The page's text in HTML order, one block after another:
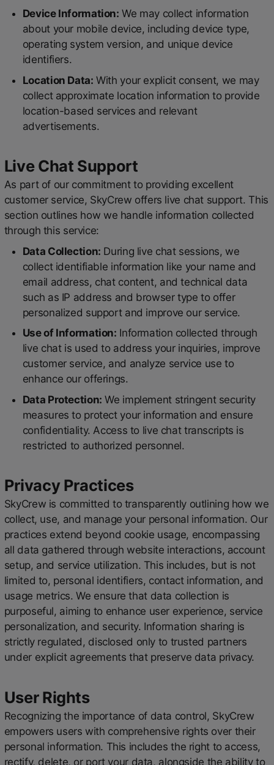
Device Information: We may collect information
about your mobile device, including device type,
operating system version, and unique device
identifiers.
Location Data: With your explicit consent, we may
collect approximate location information to provide
location-based services and relevant
advertisements.
Live Chat Support
As part of our commitment to providing excellent
customer service, SkyCrew offers live chat support. This
section outlines how we handle information collected
through this service:
Data Collection: During live chat sessions, we
collect identifiable information like your name and
email address, chat content, and technical data
such as IP address and browser type to offer
personalized support and improve our service.
Use of Information: Information collected through
live chat is used to address your inquiries, improve
customer service, and analyze service use to
enhance our offerings.
Data Protection: We implement stringent security
measures to protect your information and ensure
confidentiality. Access to live chat transcripts is
restricted to authorized personnel.
Privacy Practices
SkyCrew is committed to transparently outlining how we
collect, use, and manage your personal information. Our
practices extend beyond cookie usage, encompassing
all data gathered through website interactions, account
setup, and service utilization. This includes, but is not
limited to, personal identifiers, contact information, and
usage metrics. We ensure that data collection is
purposeful, aiming to enhance user experience, service
personalization, and security. Information sharing is
strictly regulated, disclosed only to trusted partners
under explicit agreements that preserve data privacy.
User Rights
Recognizing the importance of data control, SkyCrew
empowers users with comprehensive rights over their
personal information. This includes the right to access,
rectify, delete, or port your data, alongside the ability to